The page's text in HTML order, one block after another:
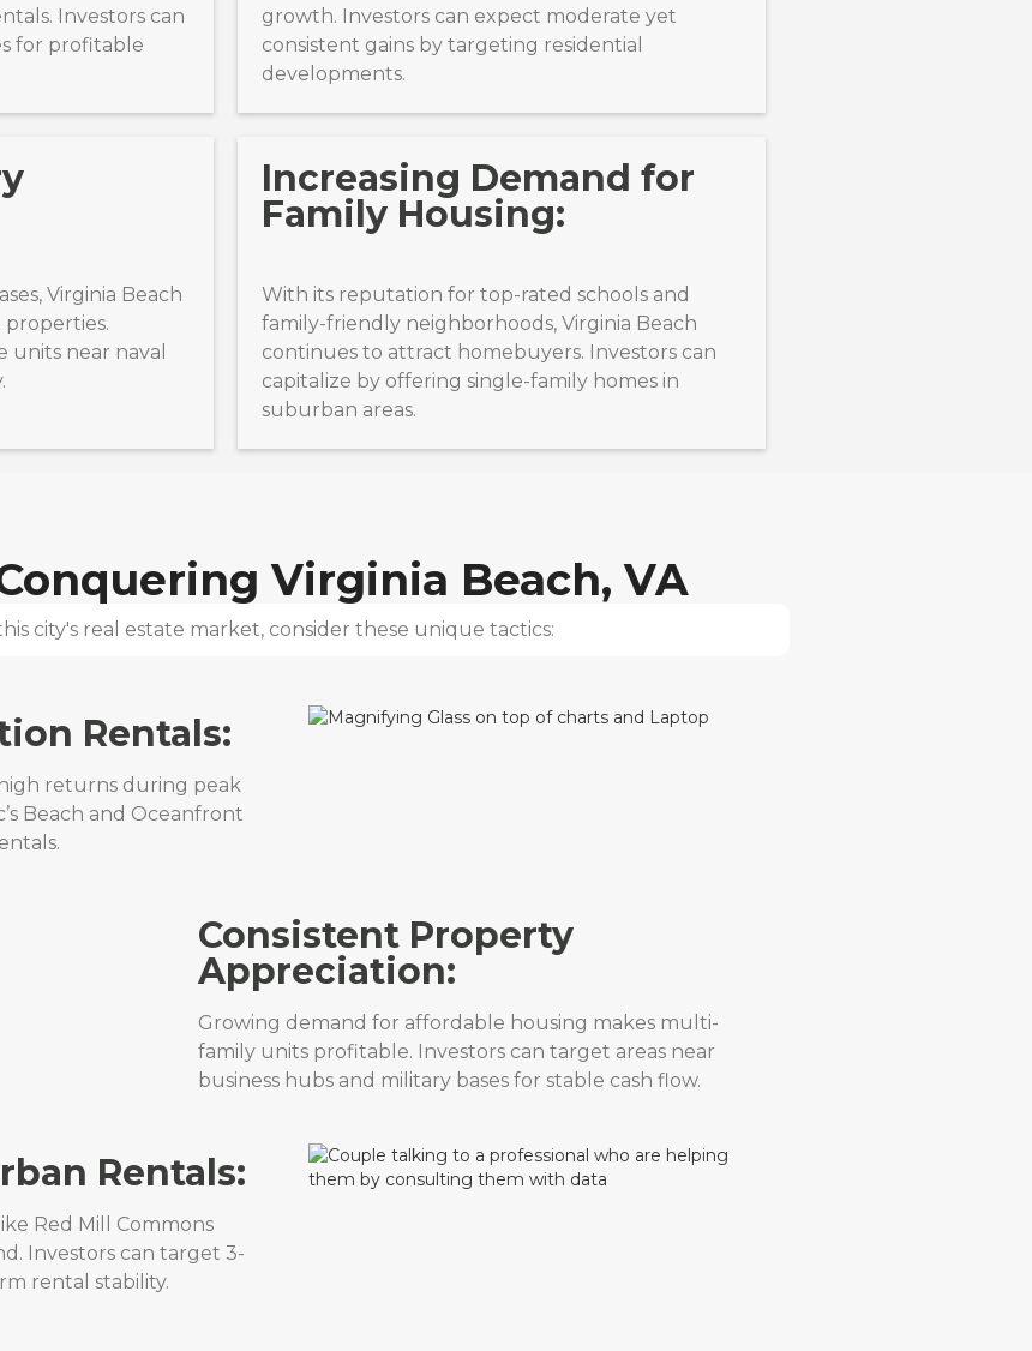
Investors can
for profitable
growth. Investors can expect moderate yet
consistent gains by targeting residential
developments.
Virginia Beach
properties.
units near naval
Increasing Demand for
Family Housing:
With its reputation for top-rated schools and
family-friendly neighborhoods, Virginia Beach
continues to attract homebuyers. Investors can
capitalize by offering single-family homes in
suburban areas.
Virginia Beach, VA
city's real estate market, consider these unique tactics:
Rentals:
returns during peak
Beach and Oceanfront
Consistent Property
Appreciation:
Growing demand for affordable housing makes multi-
family units profitable. Investors can target areas near
business hubs and military bases for stable cash flow.
Rentals:
Red Mill Commons
Investors can target 3-
rental stability.